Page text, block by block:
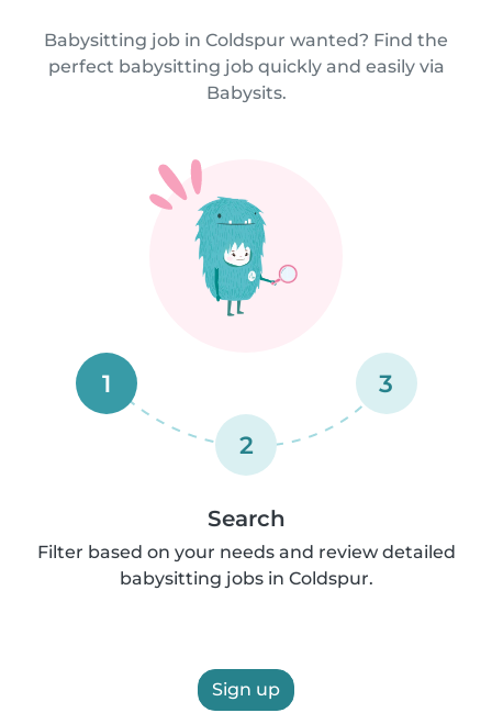
Babysitting job in Coldspur wanted? Find the
perfect babysitting job quickly and easily via
Babysits.
1
2
3
Search
Filter based on your needs and review detailed
babysitting jobs in Coldspur.
Sign up